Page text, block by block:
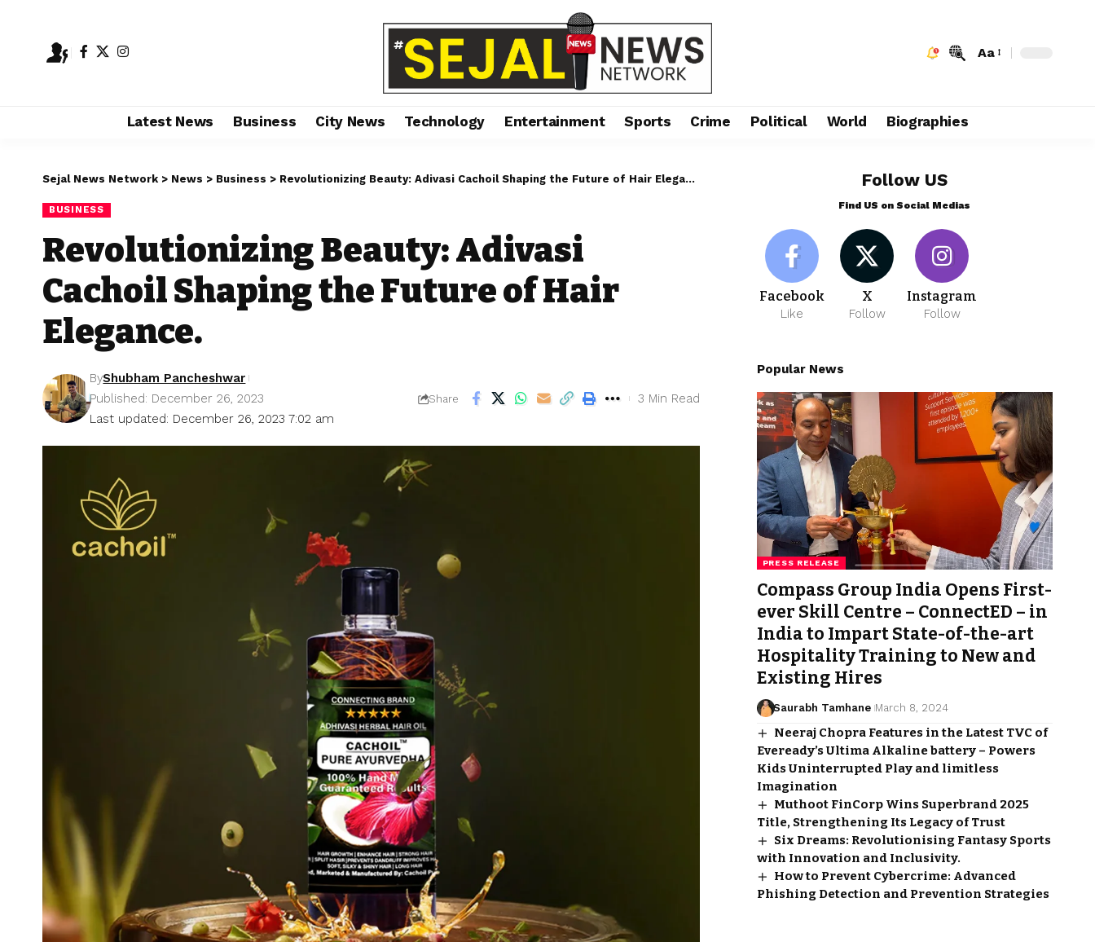
Aa
Latest News Business City News Technology Entertainment Sports Crime Political World Biographies
Sejal News Network > News > Business > Revolutionizing Beauty: Adivasi Cachoil Shaping the Future of Hair Elegance.
BUSINESS
Revolutionizing Beauty: Adivasi
Cachoil Shaping the Future of Hair
Elegance.
Last updated: December 26, 2023 7:02 am
ByShubham Pancheshwar
Published: December 26, 2023
Share 3 Min Read
Follow US
Find US on Social Medias
Facebook
Like
X
Follow
Instagram
Follow
Popular News
PRESS RELEASE
Compass Group India Opens First-
ever Skill Centre – ConnectED – in
India to Impart State-of-the-art
Hospitality Training to New and
Existing Hires
Saurabh Tamhane March 8, 2024
Neeraj Chopra Features in the Latest TVC of
Eveready’s Ultima Alkaline battery – Powers
Kids Uninterrupted Play and limitless
Imagination
Muthoot FinCorp Wins Superbrand 2025
Title, Strengthening Its Legacy of Trust
Six Dreams: Revolutionising Fantasy Sports
with Innovation and Inclusivity.
How to Prevent Cybercrime: Advanced
Phishing Detection and Prevention Strategies